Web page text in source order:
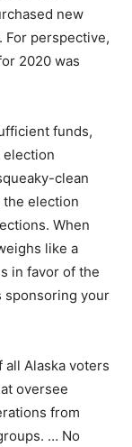
new
For perspective,
2020 was
funds,
election
clean
election
When
like a
in favor of the
sponsoring your
all Alaska voters
oversee
from
… No